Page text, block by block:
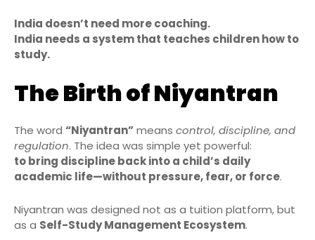
India doesn’t need more coaching.
India needs a system that teaches children how to
study.
The Birth of Niyantran
The word “Niyantran”means control, discipline, and
regulation. The idea was simple yet powerful:
to bring discipline back into a child’s daily
academic life—without pressure, fear, or force.
Niyantran was designed not as a tuition platform, but
as a Self-Study Management Ecosystem.